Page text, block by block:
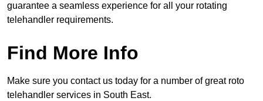
guarantee a seamless experience for all your rotating
telehandler requirements.
Find More Info
Make sure you contact us today for a number of great roto
telehandler services in South East.